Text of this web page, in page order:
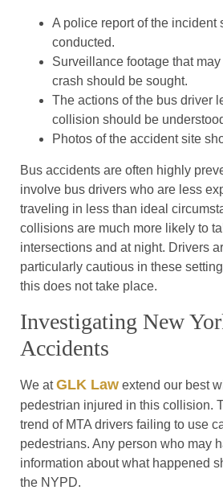
A police report of the incident
conducted.
Surveillance footage that
crash should be sought.
The actions of the bus driver
collision should be
Photos of the accident site
Bus accidents are often highly
involve bus drivers who are less
traveling in less than ideal
collisions are much more likely to
intersections and at night. Drivers
particularly cautious in these
this does not take place.
Investigating New
Accidents
We atGLK Law extend our best
pedestrian injured in this collision.
trend of MTA drivers failing to use
pedestrians. Any person who may
information about what happened
the NYPD.